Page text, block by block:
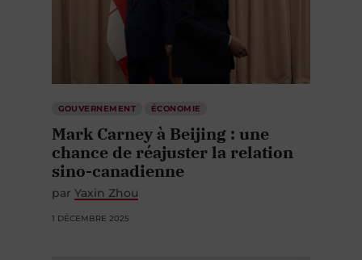
GOUVERNEMENT ÉCONOMIE
Mark Carney à Beijing : une
chance de réajuster la relation
sino-canadienne
par Yaxin Zhou
1 DÉCEMBRE 2025